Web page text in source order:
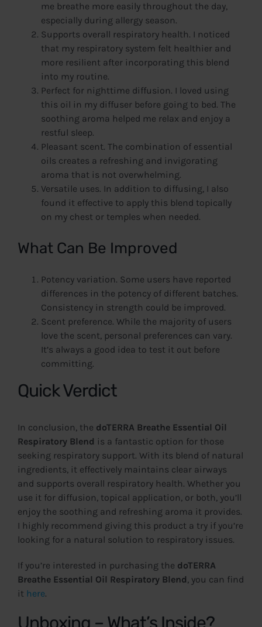
me breathe more easily throughout the day,
especially during allergy season.
Supports overall respiratory health. I noticed
that my respiratory system felt healthier and
more resilient after incorporating this blend
into my routine.
Perfect for nighttime diffusion. I loved using
this oil in my diffuser before going to bed. The
soothing aroma helped me relax and enjoy a
restful sleep.
Pleasant scent. The combination of essential
oils creates a refreshing and invigorating
aroma that is not overwhelming.
Versatile uses. In addition to diffusing, I also
found it effective to apply this blend topically
on my chest or temples when needed.
What Can Be Improved
Potency variation. Some users have reported
differences in the potency of different batches.
Consistency in strength could be improved.
Scent preference. While the majority of users
love the scent, personal preferences can vary.
It’s always a good idea to test it out before
committing.
Quick Verdict
In conclusion, the doTERRA Breathe Essential Oil
Respiratory Blend is a fantastic option for those
seeking respiratory support. With its blend of natural
ingredients, it effectively maintains clear airways
and supports overall respiratory health. Whether you
use it for diffusion, topical application, or both, you’ll
enjoy the soothing and refreshing aroma it provides.
I highly recommend giving this product a try if you’re
looking for a natural solution to respiratory issues.
If you’re interested in purchasing the doTERRA
Breathe Essential Oil Respiratory Blend, you can find
it here.